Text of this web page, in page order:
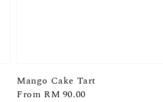
Mango Cake Tart
Regular
From RM 90.00